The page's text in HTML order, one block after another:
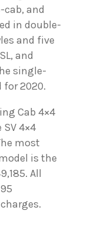
and
in double-
and five
and
single-
2020.
Cab 4×4
4×4
most
is the
All